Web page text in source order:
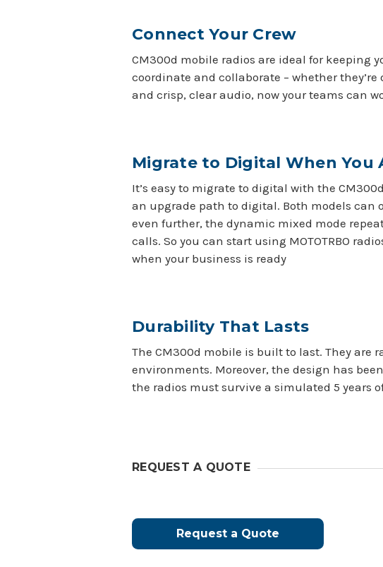
Connect Your Crew
CM300d mobile radios are ideal for keeping
coordinate and collaborate – whether
and crisp, clear audio, now your teams can
Migrate to Digital When You
It’s easy to migrate to digital with the
an upgrade path to digital. Both models
even further, the dynamic mixed mode
calls. So you can start using MOTOTRBO
when your business is ready
Durability That Lasts
The CM300d mobile is built to last. They are
environments. Moreover, the design has
the radios must survive a simulated 5 years
REQUEST A QUOTE
Request a Quote